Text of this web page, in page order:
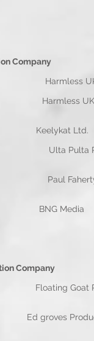
Wiggins
Ulta Pulta
Faherty
Wiggins
Goat
Ed groves